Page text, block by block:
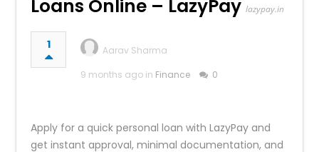
Loans Online – LazyPay lazypay.in
1
Aarav Sharma
9 months ago in Finance 0
Apply for a quick personal loan with LazyPay and
get instant approval, minimal documentation, and